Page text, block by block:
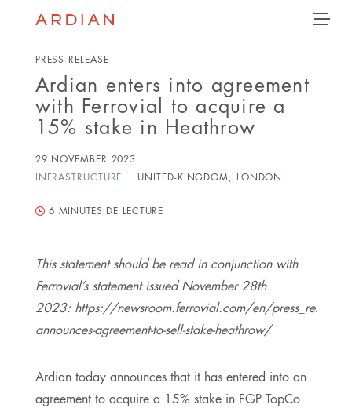
Follow
Ardian
X
Follow
Ardian
LinkedIn
Follow
Ardian
YouTube
Ardian
on
on
LinkedIn
MENU
Back
PRESS RELEASE
Ardian enters into agreement
with Ferrovial to acquire a
15% stake in Heathrow
29 NOVEMBER 2023
INFRASTRUCTURE
UNITED-KINGDOM, LONDON
6 MINUTES DE LECTURE
This statement should be read in conjunction with
Ferrovial’s statement issued November 28th
2023: https://newsroom.ferrovial.com/en/
announces-agreement-to-sell-stake-heathrow/
Ardian today announces that it has entered into an
agreement to acquire a 15% stake in FGP TopCo